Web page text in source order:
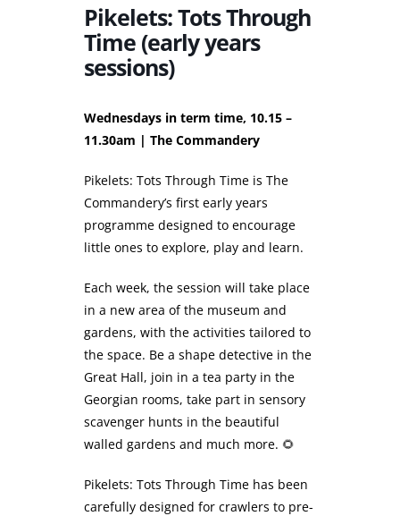
Pikelets: Tots Through
Time (early years
sessions)
Wednesdays in term time, 10.15 –
11.30am | The Commandery
Pikelets: Tots Through Time is The
Commandery’s first early years
programme designed to encourage
little ones to explore, play and learn.
Each week, the session will take place
in a new area of the museum and
gardens, with the activities tailored to
the space. Be a shape detective in the
Great Hall, join in a tea party in the
Georgian rooms, take part in sensory
scavenger hunts in the beautiful
walled gardens and much more. 🌻
Pikelets: Tots Through Time has been
carefully designed for crawlers to pre-